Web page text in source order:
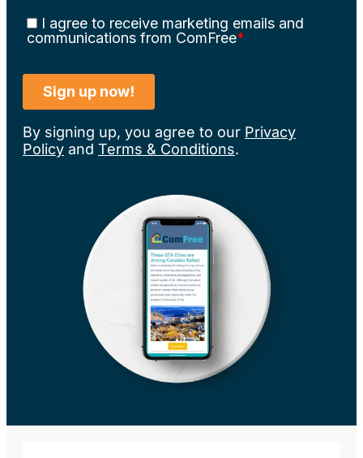
By signing up, you agree to our Privacy
Policy and Terms & Conditions.